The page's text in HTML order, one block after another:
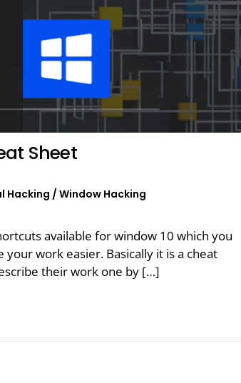
Sheet
Hacking /Window Hacking
available for window 10 which you
work easier. Basically it is a cheat
their work one by […]